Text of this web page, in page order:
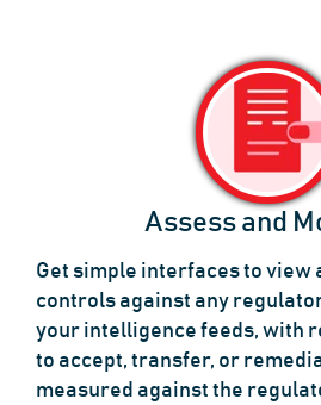
Assess and
Get simple interfaces to view
controls against any
your intelligence feeds, with
to accept, transfer, or
measured against the